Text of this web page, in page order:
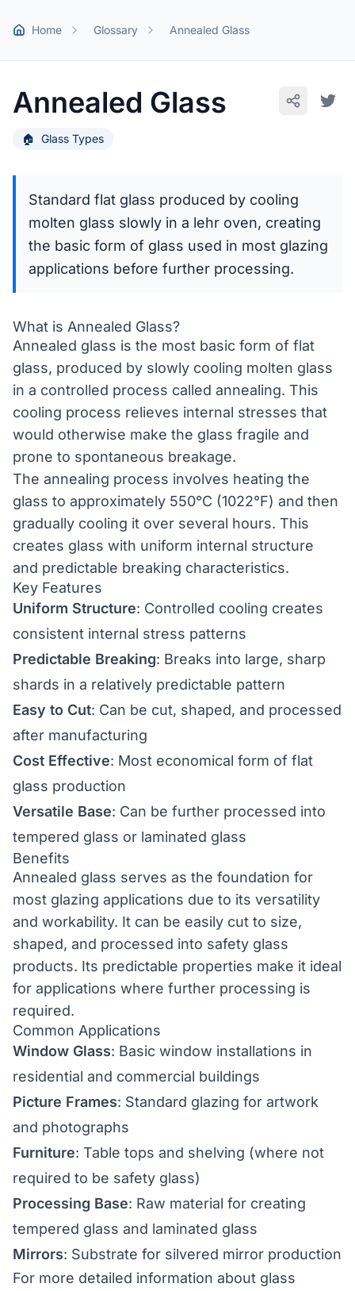
Home Glossary Annealed Glass
Annealed Glass
🏠 Glass Types
Standard flat glass produced by cooling
molten glass slowly in a lehr oven, creating
the basic form of glass used in most glazing
applications before further processing.
What is Annealed Glass?
Annealed glass is the most basic form of flat
glass, produced by slowly cooling molten glass
in a controlled process called annealing. This
cooling process relieves internal stresses that
would otherwise make the glass fragile and
prone to spontaneous breakage.
The annealing process involves heating the
glass to approximately 550°C (1022°F) and then
gradually cooling it over several hours. This
creates glass with uniform internal structure
and predictable breaking characteristics.
Key Features
Uniform Structure: Controlled cooling creates
consistent internal stress patterns
Predictable Breaking: Breaks into large, sharp
shards in a relatively predictable pattern
Easy to Cut: Can be cut, shaped, and processed
after manufacturing
Cost Effective: Most economical form of flat
glass production
Versatile Base: Can be further processed into
tempered glass or laminated glass
Benefits
Annealed glass serves as the foundation for
most glazing applications due to its versatility
and workability. It can be easily cut to size,
shaped, and processed into safety glass
products. Its predictable properties make it ideal
for applications where further processing is
required.
Common Applications
Window Glass: Basic window installations in
residential and commercial buildings
Picture Frames: Standard glazing for artwork
and photographs
Furniture: Table tops and shelving (where not
required to be safety glass)
Processing Base: Raw material for creating
tempered glass and laminated glass
Mirrors: Substrate for silvered mirror production
For more detailed information about glass